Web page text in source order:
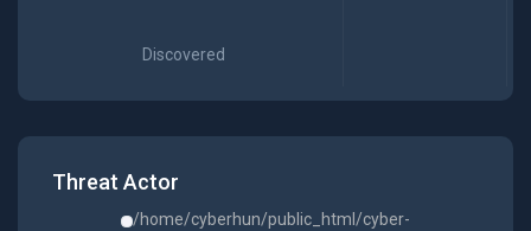
Discovered
Threat Actor
/home/cyberhun/public_html/cyber-